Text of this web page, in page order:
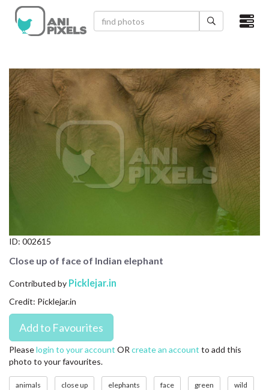
×
VIDEOS
CATEGORIES
NEWEST PHOTOS
POPULAR PHOTOS
CONTACT US
FAQ
LICENSE
PRIVACY
ID: 002615
Close up of face of Indian elephant
Contributed by Picklejar.in
Credit: Picklejar.in
Pleaselogin to your account OR create an account to add this
photo to your favourites.
animals close up elephants face green wild